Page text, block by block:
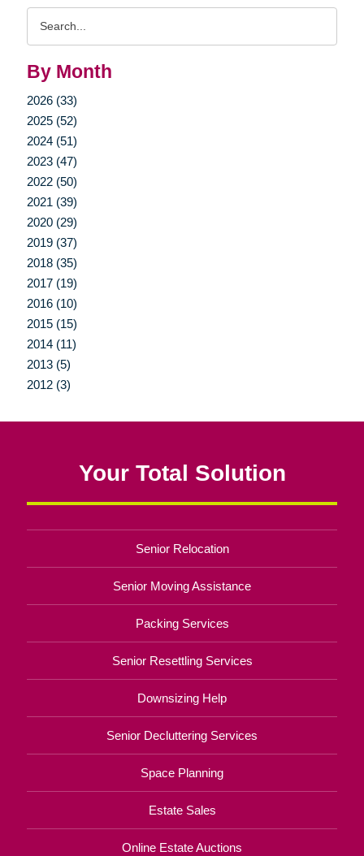
By Month
2026 (33)
2025 (52)
2024 (51)
2023 (47)
2022 (50)
2021 (39)
2020 (29)
2019 (37)
2018 (35)
2017 (19)
2016 (10)
2015 (15)
2014 (11)
2013 (5)
2012 (3)
Your Total Solution
Senior Relocation
Senior Moving Assistance
Packing Services
Senior Resettling Services
Downsizing Help
Senior Decluttering Services
Space Planning
Estate Sales
Online Estate Auctions